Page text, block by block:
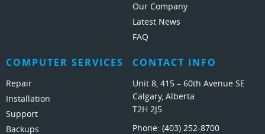
Our Company
Latest News
FAQ
COMPUTER SERVICES
Repair
Installation
Support
Backups
CONTACT INFO
Unit 8, 415 – 60th Avenue SE
Calgary, Alberta
T2H 2J5
Phone: (403) 252-8700